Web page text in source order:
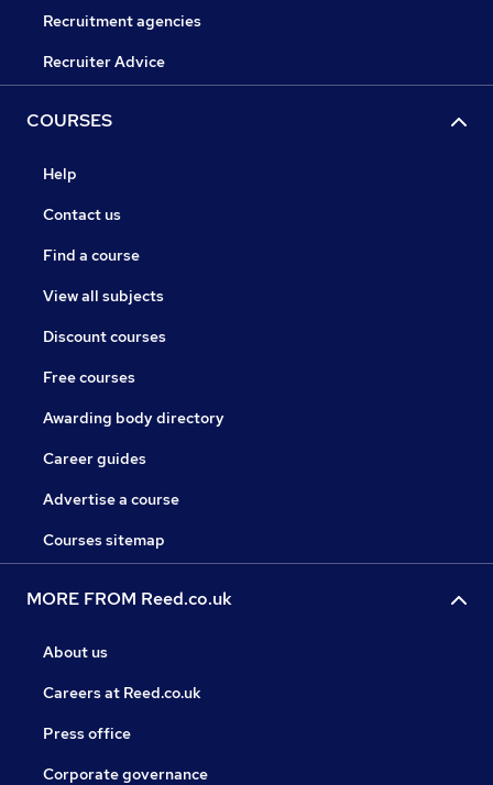
Recruitment agencies
Recruiter Advice
COURSES
Help
Contact us
Find a course
View all subjects
Discount courses
Free courses
Awarding body directory
Career guides
Advertise a course
Courses sitemap
MORE FROM Reed.co.uk
About us
Careers at Reed.co.uk
Press office
Corporate governance